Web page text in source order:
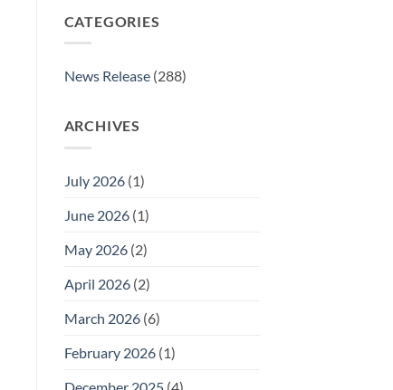
CATEGORIES
News Release(288)
ARCHIVES
July 2026(1)
June 2026(1)
May 2026(2)
April 2026(2)
March 2026(6)
February 2026(1)
December 2025(4)